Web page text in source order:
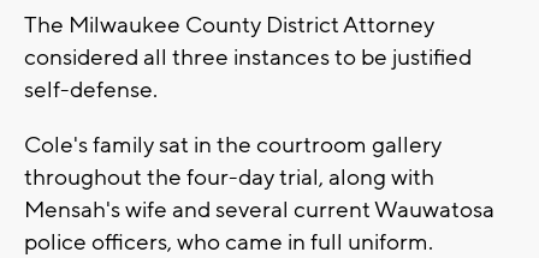
The Milwaukee County District Attorney
considered all three instances to be justified
self-defense.
Cole's family sat in the courtroom gallery
throughout the four-day trial, along with
Mensah's wife and several current Wauwatosa
police officers, who came in full uniform.